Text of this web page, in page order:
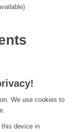
We use cookies to
this device in